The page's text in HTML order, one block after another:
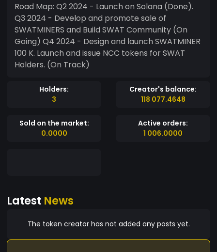
Road Map: Q2 2024 - Launch on Solana (Done).
Q3 2024 - Develop and promote sale of
SWATMINERS and Build SWAT Community (On
Going) Q4 2024 - Design and launch SWATMINER
100 K. Launch and issue NCC tokens for SWAT
Holders. (On Track)
Holders:
3
Creator's balance:
118 077.4648
Sold on the market:
0.0000
Active orders:
1 006.0000
Latest News
The token creator has not added any posts yet.